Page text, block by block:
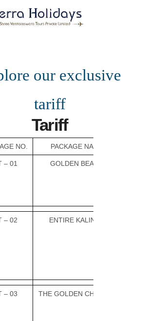
our exclusive
tariff
Tariff
NO. PACKAGE NAME
– 01 GOLDEN BEACH
– 02 ENTIRE KALINGA
– 03 THE GOLDEN CHARIOT